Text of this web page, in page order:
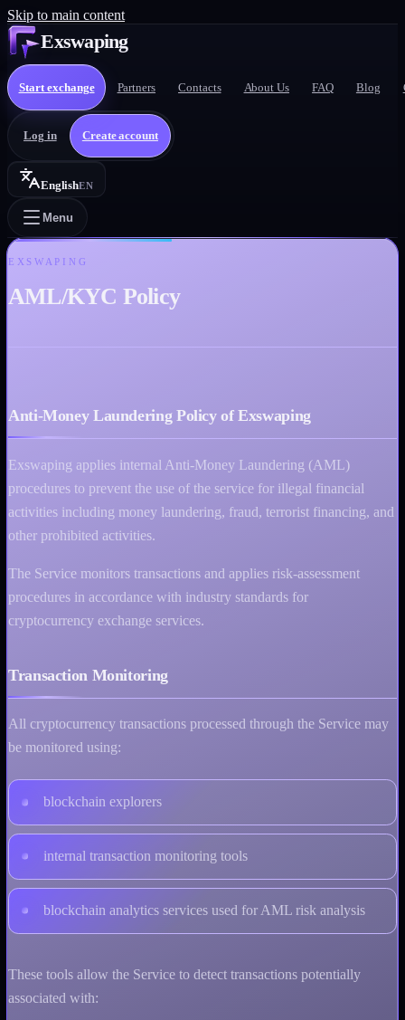
Skip to main content
Exswaping
Start exchange Partners Contacts About Us FAQ Blog
Log in Create account
EnglishEN
Menu
EXSWAPING
AML/KYC Policy
Anti-Money Laundering Policy of Exswaping
Exswaping applies internal Anti-Money Laundering (AML)
procedures to prevent the use of the service for illegal financial
activities including money laundering, fraud, terrorist financing, and
other prohibited activities.
The Service monitors transactions and applies risk-assessment
procedures in accordance with industry standards for
cryptocurrency exchange services.
Transaction Monitoring
All cryptocurrency transactions processed through the Service may
be monitored using:
blockchain explorers
internal transaction monitoring tools
blockchain analytics services used for AML risk analysis
These tools allow the Service to detect transactions potentially
associated with: